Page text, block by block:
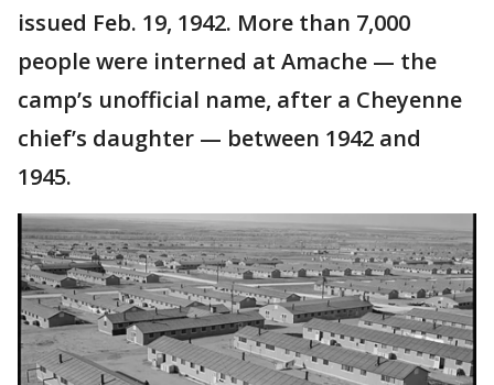
issued Feb. 19, 1942. More than 7,000
people were interned at Amache — the
camp’s unofficial name, after a Cheyenne
chief’s daughter — between 1942 and
1945.